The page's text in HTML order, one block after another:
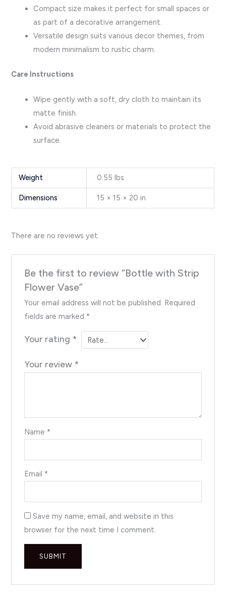
Compact size makes it perfect for small spaces or
as part of a decorative arrangement.
Versatile design suits various decor themes, from
modern minimalism to rustic charm.
Care Instructions
Wipe gently with a soft, dry cloth to maintain its
matte finish.
Avoid abrasive cleaners or materials to protect the
surface.
Weight 0.55 lbs
Dimensions 15 × 15 × 20 in
There are no reviews yet.
Be the first to review “Bottle with Strip
Flower Vase”
Your email address will not be published. Required
fields are marked *
Your rating *
Your review *
Name *
Email *
Save my name, email, and website in this
browser for the next time I comment.